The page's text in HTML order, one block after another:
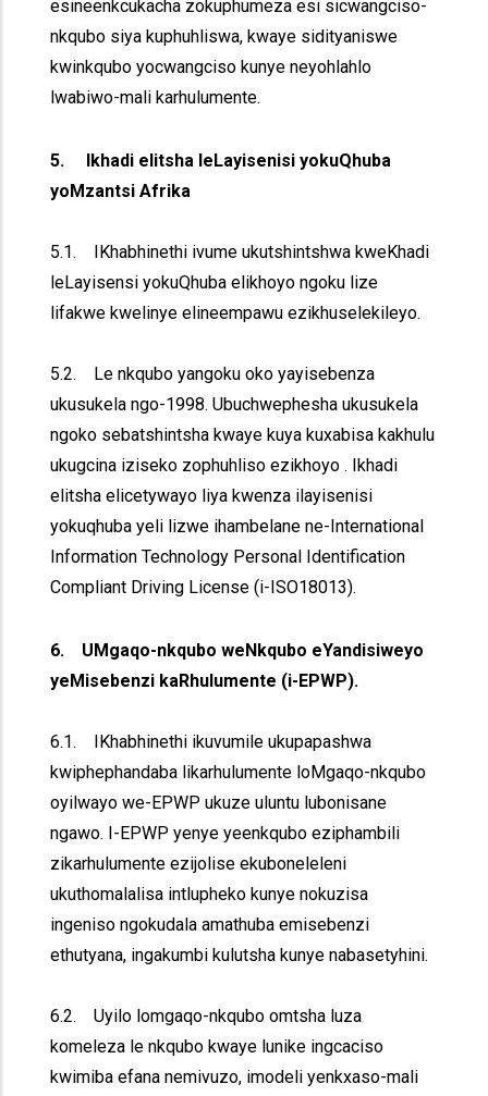
esineenkcukacha zokuphumeza esi sicwangciso-
nkqubo siya kuphuhliswa, kwaye sidityaniswe
kwinkqubo yocwangciso kunye neyohlahlo
lwabiwo-mali karhulumente.
5. Ikhadi elitsha leLayisenisi yokuQhuba
yoMzantsi Afrika
5.1. IKhabhinethi ivume ukutshintshwa kweKhadi
leLayisensi yokuQhuba elikhoyo ngoku lize
lifakwe kwelinye elineempawu ezikhuselekileyo.
5.2. Le nkqubo yangoku oko yayisebenza
ukusukela ngo-1998. Ubuchwephesha ukusukela
ngoko sebatshintsha kwaye kuya kuxabisa kakhulu
ukugcina iziseko zophuhliso ezikhoyo . Ikhadi
elitsha elicetywayo liya kwenza ilayisenisi
yokuqhuba yeli lizwe ihambelane ne-International
Information Technology Personal Identification
Compliant Driving License (i-ISO18013).
6. UMgaqo-nkqubo weNkqubo eYandisiweyo
yeMisebenzi kaRhulumente (i-EPWP).
6.1. IKhabhinethi ikuvumile ukupapashwa
kwiphephandaba likarhulumente loMgaqo-nkqubo
oyilwayo we-EPWP ukuze uluntu lubonisane
ngawo. I-EPWP yenye yeenkqubo eziphambili
zikarhulumente ezijolise ekuboneleleni
ukuthomalalisa intlupheko kunye nokuzisa
ingeniso ngokudala amathuba emisebenzi
ethutyana, ingakumbi kulutsha kunye nabasetyhini.
6.2. Uyilo lomgaqo-nkqubo omtsha luza
komeleza le nkqubo kwaye lunike ingcaciso
kwimiba efana nemivuzo, imodeli yenkxaso-mali